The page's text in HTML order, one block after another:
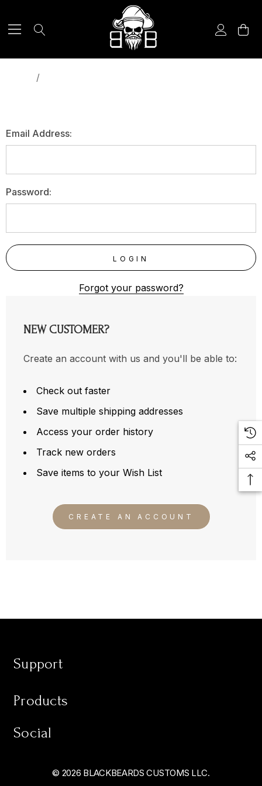
Email Address:
Password:
Forgot your password?
NEW CUSTOMER?
Create an account with us and you'll be able to:
Check out faster
Save multiple shipping addresses
Access your order history
Track new orders
Save items to your Wish List
CREATE AN ACCOUNT
Support
Products
Social
© 2026 BLACKBEARDS CUSTOMS LLC.